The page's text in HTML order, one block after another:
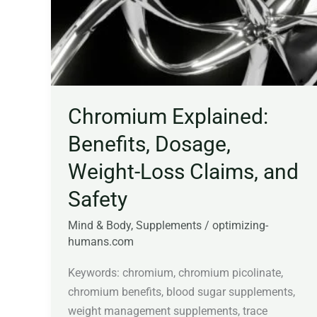
Chromium Explained:
Benefits, Dosage,
Weight-Loss Claims, and
Safety
Mind & Body, Supplements / optimizing-
humans.com
Keywords: chromium, chromium picolinate,
chromium benefits, blood sugar supplements,
weight management supplements, trace
Weight-
Loss
Claims,